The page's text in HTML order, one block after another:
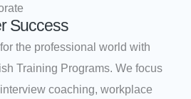
Success
the professional world with
Training Programs. We focus
coaching, workplace